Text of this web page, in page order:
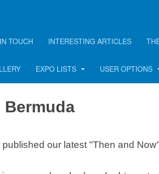
TOUCH INTERESTING ARTICLES
EXPO LISTS USER OPTIONS
our latest "Then and